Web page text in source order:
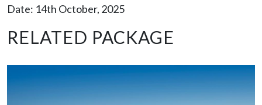
Date: 14th October, 2025
RELATED PACKAGE